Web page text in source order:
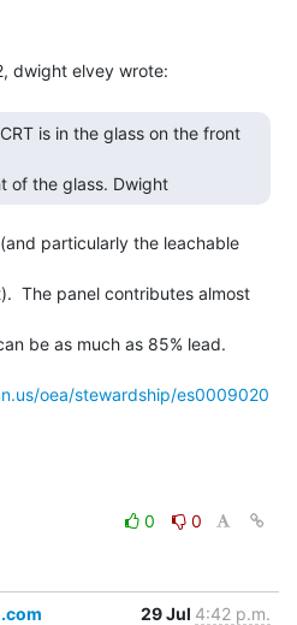
of the glass. Dwight
particularly the leachable
The panel contributes almost
be as much as 85% lead.
oea/stewardship/es0009020
0
0
29 Jul 4:42 p.m.